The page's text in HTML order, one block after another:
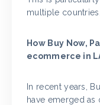
multiple countries.
How Buy Now,
ecommerce in
In recent years,
have emerged